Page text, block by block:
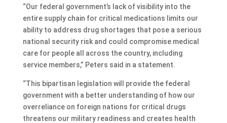
“Our federal government’s lack of visibility into the
entire supply chain for critical medications limits our
ability to address drug shortages that pose a serious
national security risk and could compromise medical
care for people all across the country, including
service members,” Peters said in a statement.
“This bipartisan legislation will provide the federal
government with a better understanding of how our
overreliance on foreign nations for critical drugs
threatens our military readiness and creates health